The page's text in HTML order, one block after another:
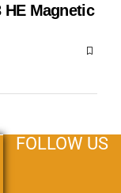
HE Magnetic
FOLLOW US